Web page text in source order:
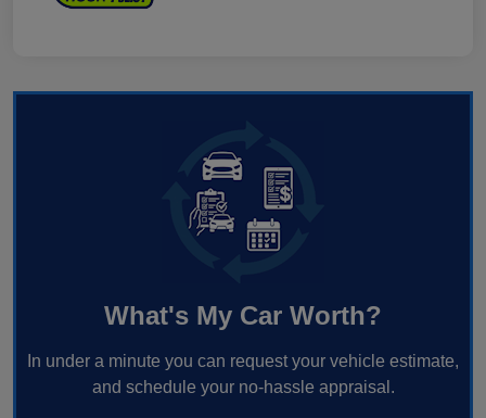
What's My Car Worth?
In under a minute you can request your vehicle estimate,
and schedule your no-hassle appraisal.